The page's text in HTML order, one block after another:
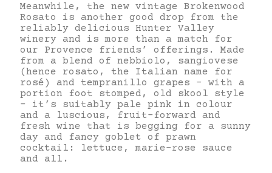
Meanwhile, the new vintage Brokenwood
Rosato is another good drop from the
reliably delicious Hunter Valley
winery and is more than a match for
our Provence friends’ offerings. Made
from a blend of nebbiolo, sangiovese
(hence rosato, the Italian name for
rosé) and tempranillo grapes – with a
portion foot stomped, old skool style
– it’s suitably pale pink in colour
and a luscious, fruit-forward and
fresh wine that is begging for a sunny
day and fancy goblet of prawn
cocktail: lettuce, marie-rose sauce
and all.